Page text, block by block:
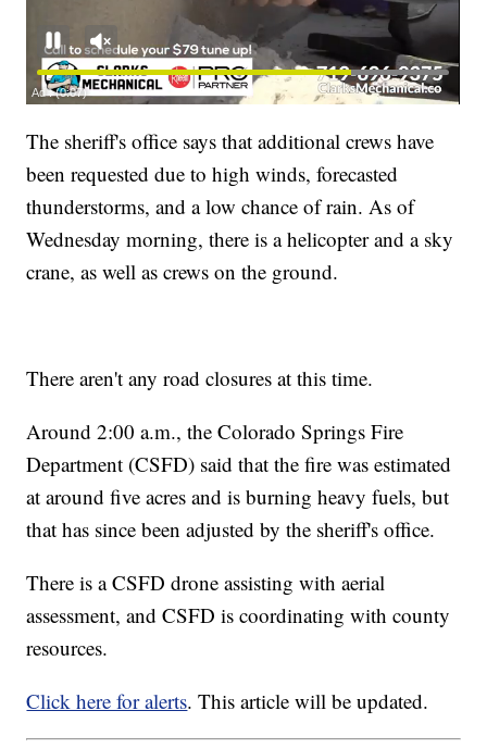
The sheriff's office says that additional crews have
been requested due to high winds, forecasted
thunderstorms, and a low chance of rain. As of
Wednesday morning, there is a helicopter and a sky
crane, as well as crews on the ground.
There aren't any road closures at this time.
Around 2:00 a.m., the Colorado Springs Fire
Department (CSFD) said that the fire was estimated
at around five acres and is burning heavy fuels, but
that has since been adjusted by the sheriff's office.
There is a CSFD drone assisting with aerial
assessment, and CSFD is coordinating with county
resources.
Click here for alerts. This article will be updated.